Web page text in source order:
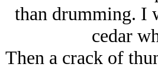
than drumming. I
cedar
Then a crack of